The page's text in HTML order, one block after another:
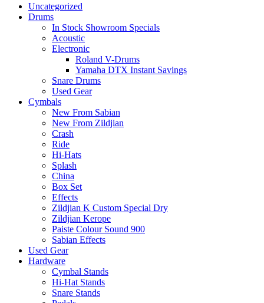
Uncategorized
Drums
In Stock Showroom Specials
Acoustic
Electronic
Roland V-Drums
Yamaha DTX Instant Savings
Snare Drums
Used Gear
Cymbals
New From Sabian
New From Zildjian
Crash
Ride
Hi-Hats
Splash
China
Box Set
Effects
Zildjian K Custom Special Dry
Zildjian Kerope
Paiste Colour Sound 900
Sabian Effects
Used Gear
Hardware
Cymbal Stands
Hi-Hat Stands
Snare Stands